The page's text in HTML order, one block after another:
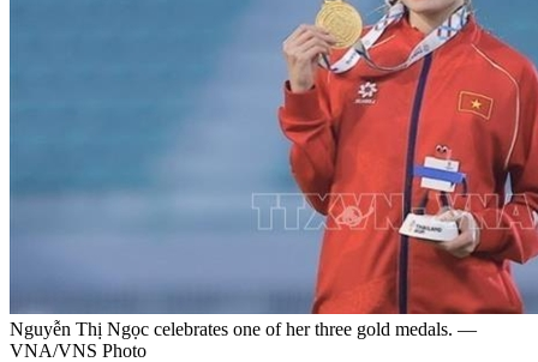
Nguyễn Thị Ngọc celebrates one of her three gold medals. —
VNA/VNS Photo